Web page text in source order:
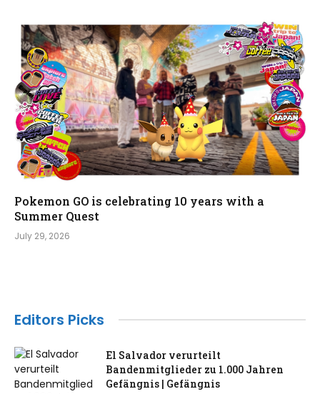
Pokemon GO is celebrating 10 years with a
Summer Quest
July 29, 2026
Editors Picks
El Salvador verurteilt
Bandenmitglieder zu 1.000 Jahren
Gefängnis | Gefängnis